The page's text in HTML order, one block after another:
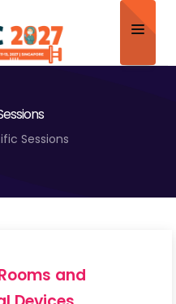
Sessions
and